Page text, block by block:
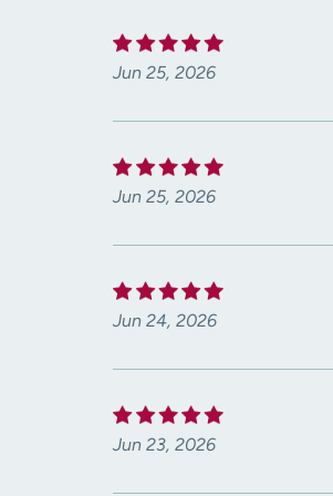
Jun 25, 2026
Jun 25, 2026
Jun 24, 2026
Jun 23, 2026